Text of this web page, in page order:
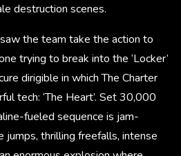
destruction scenes.
the team take the action to
trying to break into the ‘Locker’
dirigible in which The Charter
tech: ‘The Heart’. Set 30,000
fueled sequence is jam-
thrilling freefalls, intense